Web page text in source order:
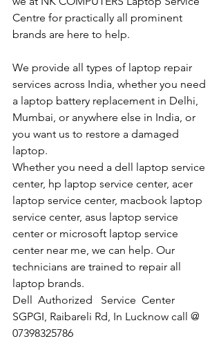
Centre for practically all prominent
brands are here to help.
We provide all types of laptop repair
services across India, whether you need
a laptop battery replacement in Delhi,
Mumbai, or anywhere else in India, or
you want us to restore a damaged
laptop.
Whether you need a dell laptop service
center, hp laptop service center, acer
laptop service center, macbook laptop
service center, asus laptop service
center or microsoft laptop service
center near me, we can help. Our
technicians are trained to repair all
laptop brands.
Dell  Authorized   Service  Center
SGPGI, Raibareli Rd, In Lucknow call @
07398325786